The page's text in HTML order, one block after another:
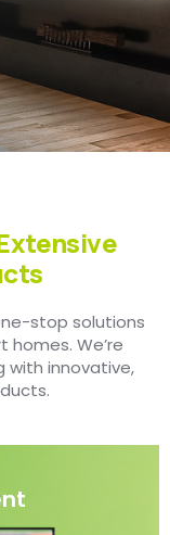
stop solutions
We’re
with innovative,